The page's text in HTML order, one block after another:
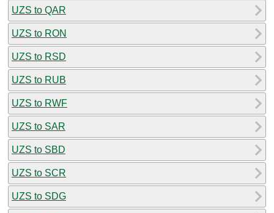
UZS to QAR
UZS to RON
UZS to RSD
UZS to RUB
UZS to RWF
UZS to SAR
UZS to SBD
UZS to SCR
UZS to SDG